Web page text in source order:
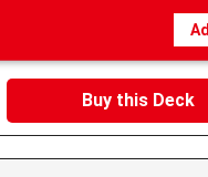
Buy this Deck